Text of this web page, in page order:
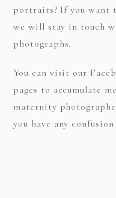
portraits? If you want
we will stay in touch
photographs.
You can visit our
pages to accumulate
maternity
you have any